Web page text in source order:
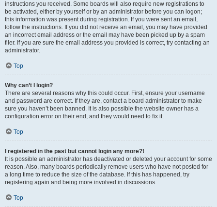
instructions you received. Some boards will also require new registrations to
be activated, either by yourself or by an administrator before you can logon;
this information was present during registration. If you were sent an email,
follow the instructions. If you did not receive an email, you may have provided
an incorrect email address or the email may have been picked up by a spam
filer. If you are sure the email address you provided is correct, try contacting an
administrator.
Top
Why can’t I login?
There are several reasons why this could occur. First, ensure your username
and password are correct. If they are, contact a board administrator to make
sure you haven’t been banned. It is also possible the website owner has a
configuration error on their end, and they would need to fix it.
Top
I registered in the past but cannot login any more?!
It is possible an administrator has deactivated or deleted your account for some
reason. Also, many boards periodically remove users who have not posted for
a long time to reduce the size of the database. If this has happened, try
registering again and being more involved in discussions.
Top